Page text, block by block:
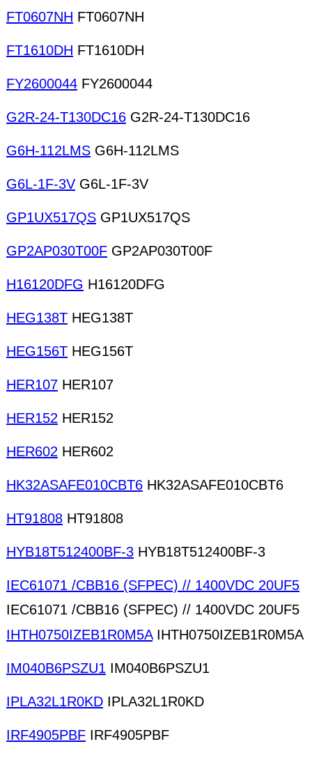
FT0607NH FT0607NH
FT1610DH FT1610DH
FY2600044 FY2600044
G2R-24-T130DC16 G2R-24-T130DC16
G6H-112LMS G6H-112LMS
G6L-1F-3V G6L-1F-3V
GP1UX517QS GP1UX517QS
GP2AP030T00F GP2AP030T00F
H16120DFG H16120DFG
HEG138T HEG138T
HEG156T HEG156T
HER107 HER107
HER152 HER152
HER602 HER602
HK32ASAFE010CBT6 HK32ASAFE010CBT6
HT91808 HT91808
HYB18T512400BF-3 HYB18T512400BF-3
IEC61071 /CBB16 (SFPEC) // 1400VDC 20UF5
IEC61071 /CBB16 (SFPEC) // 1400VDC 20UF5
IHTH0750IZEB1R0M5AIHTH0750IZEB1R0M5A
IM040B6PSZU1 IM040B6PSZU1
IPLA32L1R0KD IPLA32L1R0KD
IRF4905PBF IRF4905PBF